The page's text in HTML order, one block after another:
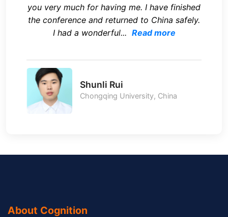
you very much for having me. I have finished
the conference and returned to China safely.
I had a wonderful... Read more
Shunli Rui
Chongqing University, China
About Cognition